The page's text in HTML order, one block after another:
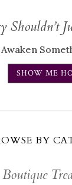
Shouldn’t
SHOW ME
BY
Boutique